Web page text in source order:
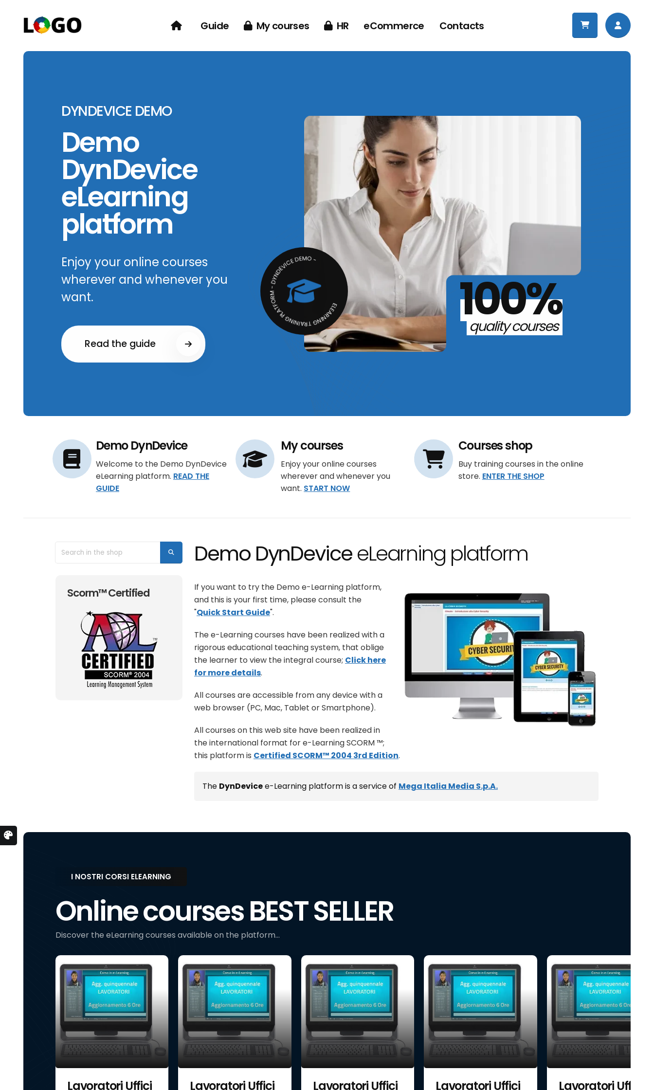
Guide My courses HR eCommerce Contacts
DYNDEVICE DEMO
Demo
DynDevice
eLearning
platform
Enjoy your online courses
wherever and whenever you
want.
Read the guide
ELEARNING TRAINING PLATFORM - DYNDEVICE DEMO - 100%
quality courses
Demo DynDevice
Welcome to the Demo DynDevice
eLearning platform. READ THE
GUIDE
My courses
Enjoy your online courses
wherever and whenever you
want. START NOW
Courses shop
Buy training courses in the online
store. ENTER THE SHOP
Demo DynDeviceeLearning platform
If you want to try the Demo e-Learning platform,
and this is your first time, please consult the
"Quick Start Guide".
The e-Learning courses have been realized with a
rigorous educational teaching system, that oblige
the learner to view the integral course; Click here
for more details.
All courses are accessible from any device with a
web browser (PC, Mac, Tablet or Smartphone).
All courses on this web site have been realized in
the international format for e-Learning SCORM ™;
this platform is Certified SCORM™ 2004 3rd Edition.
The DynDevicee-Learning platform is a service of Mega Italia Media S.p.A.
Scorm™ Certified
I NOSTRI CORSI ELEARNING
Online courses BEST SELLER
Discover the eLearning courses available on the platform...
Lavoratori Uffici Lavoratori Uffici Lavoratori Uffici Lavoratori Uffici Lavoratori Uffici